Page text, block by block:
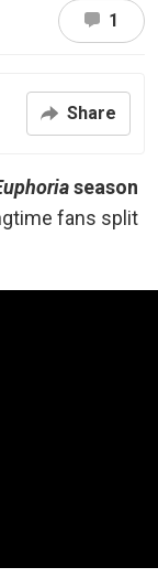
1
Share
season
fans split